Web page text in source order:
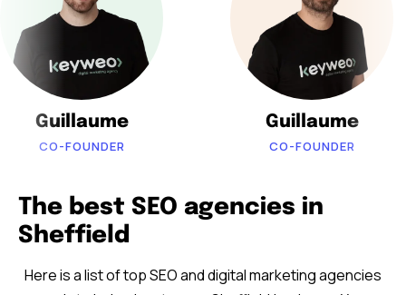
Guillaume
CO-FOUNDER
Guillaume
CO-FOUNDER
The best SEO agencies in
Sheffield
Here is a list of top SEO and digital marketing agencies